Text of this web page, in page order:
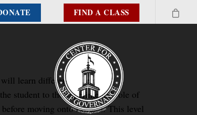
FIND A CLASS
learn different systems of
student to the experimental role of
moving onto Level 2. This level